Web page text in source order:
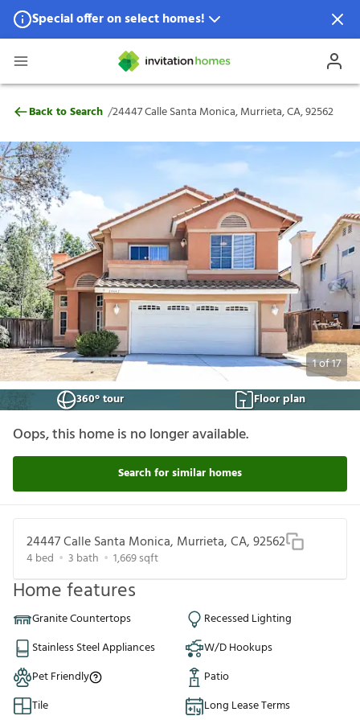
Special offer on select homes!
Special offer available in select locations.
24447 Calle Santa Monica, Murrieta, CA,
Back to Search /24447 Calle Santa Monica, Murrieta, CA, 92562
1of17
360° tour
Floor plan
Oops, this home is no longer available.
Search for similar homes
24447 Calle Santa Monica, Murrieta, CA, 92562
4bed 3 bath 1,669sqft
Home features
Granite Countertops
Recessed Lighting
Stainless Steel Appliances
W/D Hookups
Pet Friendly
Patio
Tile
Long Lease Terms